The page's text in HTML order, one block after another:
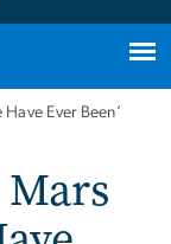
Ever Been’
Mars